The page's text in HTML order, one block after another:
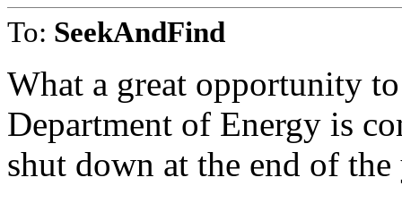
To: SeekAndFind
What a great opportunity
Department of Energy is
shut down at the end of the